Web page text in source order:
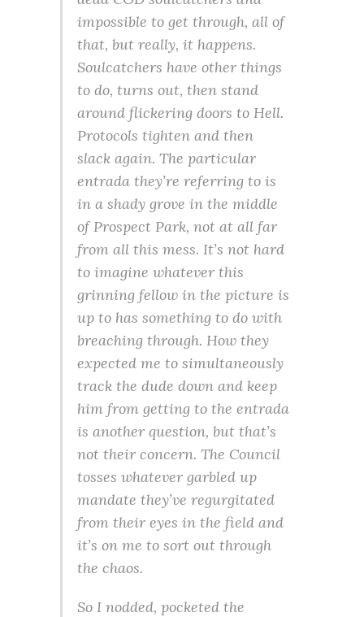
impossible to get through, all of
that, but really, it happens.
Soulcatchers have other things
to do, turns out, then stand
around flickering doors to Hell.
Protocols tighten and then
slack again. The particular
entrada they’re referring to is
in a shady grove in the middle
of Prospect Park, not at all far
from all this mess. It’s not hard
to imagine whatever this
grinning fellow in the picture is
up to has something to do with
breaching through. How they
expected me to simultaneously
track the dude down and keep
him from getting to the entrada
is another question, but that’s
not their concern. The Council
tosses whatever garbled up
mandate they’ve regurgitated
from their eyes in the field and
it’s on me to sort out through
the chaos.
So I nodded, pocketed the